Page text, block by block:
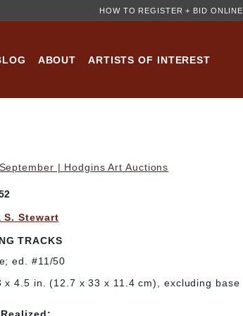
HOW TO REGISTER + BID ONLINE
ABOUT ARTISTS OF INTEREST
| Hodgins Art Auctions
S. Stewart
TRACKS
ed. #11/50
x 4.5 in. (12.7 x 33 x 11.4 cm), excluding base